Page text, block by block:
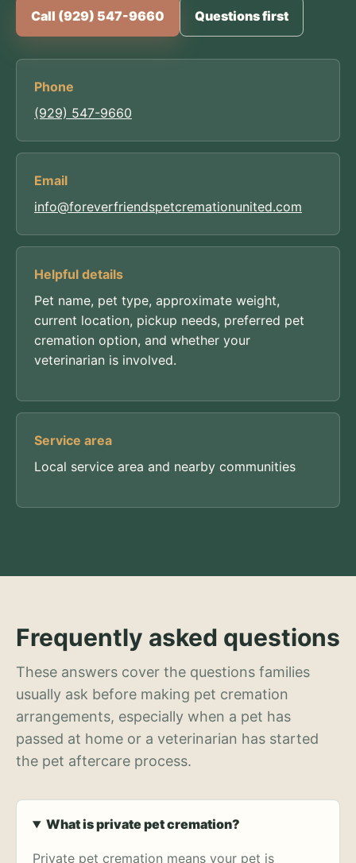
Call (929) 547-9660 Questions first
Phone
(929) 547-9660
Email
info@foreverfriendspetcremationunited.com
Helpful details
Pet name, pet type, approximate weight,
current location, pickup needs, preferred pet
cremation option, and whether your
veterinarian is involved.
Service area
Local service area and nearby communities
Frequently asked questions
These answers cover the questions families
usually ask before making pet cremation
arrangements, especially when a pet has
passed at home or a veterinarian has started
the pet aftercare process.
What is private pet cremation?
Private pet cremation means your pet is